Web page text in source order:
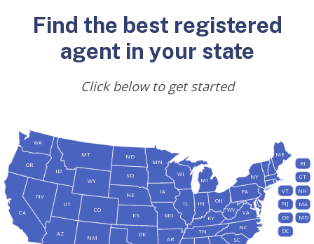
Find the best registered
agent in your state
Click below to get started
AZ
AR
CA CO
CT
DE
DC
ID
IL IN
IA
KS KY
ME
MD
MA
MI
MN
MO
MT
NE
NV
NH
NJ
NM
NY
NC
ND
OH
OK
OR
PA
RI
SC
SD
TN
UT
VT
VA
WA
WV
WI
WY